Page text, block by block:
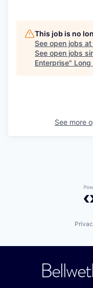
This job is no
See open jobs at
See open jobs
Enterprise" Long
See more